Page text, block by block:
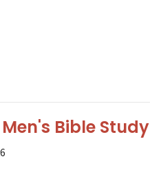
Bible Study